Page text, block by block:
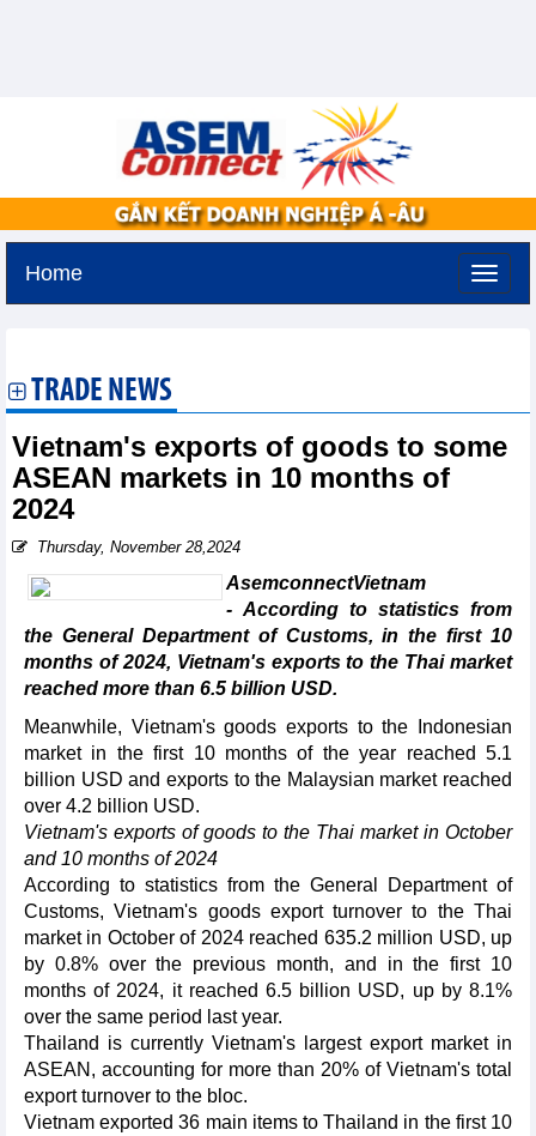
Home
TRADE NEWS
Vietnam's exports of goods to some
ASEAN markets in 10 months of
2024
Thursday, November 28,2024
AsemconnectVietnam
- According to statistics from
the General Department of Customs, in the first 10
months of 2024, Vietnam's exports to the Thai market
reached more than 6.5 billion USD.
Meanwhile, Vietnam's goods exports to the Indonesian
market in the first 10 months of the year reached 5.1
billion USD and exports to the Malaysian market reached
over 4.2 billion USD.
Vietnam's exports of goods to the Thai market in October
and 10 months of 2024
According to statistics from the General Department of
Customs, Vietnam's goods export turnover to the Thai
market in October of 2024 reached 635.2 million USD, up
by 0.8% over the previous month, and in the first 10
months of 2024, it reached 6.5 billion USD, up by 8.1%
over the same period last year.
Thailand is currently Vietnam's largest export market in
ASEAN, accounting for more than 20% of Vietnam's total
export turnover to the bloc.
Vietnam exported 36 main items to Thailand in the first 10